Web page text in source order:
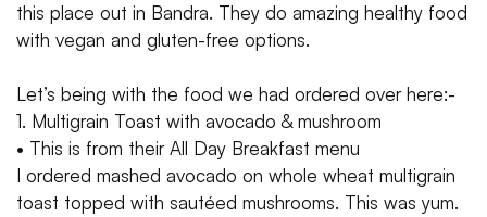
this place out in Bandra. They do amazing healthy food
with vegan and gluten-free options.
Let’s being with the food we had ordered over here:-
1. Multigrain Toast with avocado & mushroom
• This is from their All Day Breakfast menu
I ordered mashed avocado on whole wheat multigrain
toast topped with sautéed mushrooms. This was yum.